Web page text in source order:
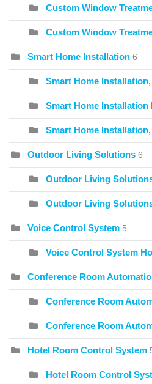
Custom Window
Custom Window
Smart Home Installation 6
Smart Home
Smart Home Installation
Smart Home
Outdoor Living Solutions 6
Outdoor Living
Outdoor Living
Voice Control System 5
Voice Control System
Conference Room
Conference Room
Conference Room
Hotel Room Control System
Hotel Room Control